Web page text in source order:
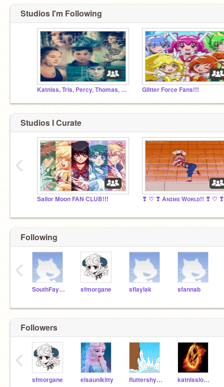
Studios I'm Following
Katniss, Tris, Percy, Thomas, Harry... Glitter Force Fans!!!
Studios I Curate
Sailor Moon FAN CLUB!!!
‹
Following
SouthFayetteScratch sfmorgane sflaylak sfannab
‹
Followers
sfmorgane elsaunikitty fluttershy2014 katnisslover
‹